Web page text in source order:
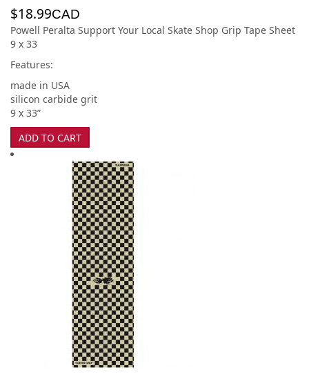
$18.99CAD
Powell Peralta Support Your Local Skate Shop Grip Tape Sheet
9 x 33
Features:
made in USA
silicon carbide grit
9 x 33”
ADD TO CART